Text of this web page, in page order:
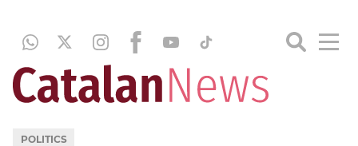
POLITICS